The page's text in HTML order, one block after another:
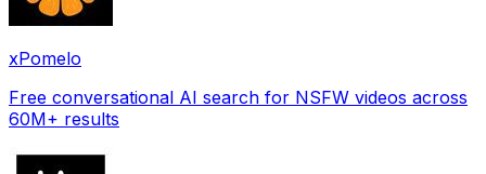
xPomelo
Free conversational AI search for NSFW videos across
60M+ results